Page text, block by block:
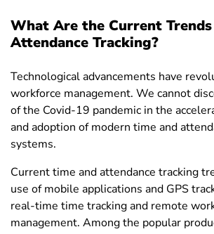
What Are the Current
Attendance Tracking?
Technological advancements have
workforce management. We cannot
of the Covid-19 pandemic in the
and adoption of modern time and
systems.
Current time and attendance tracking
use of mobile applications and GPS
real-time time tracking and remote
management. Among the popular